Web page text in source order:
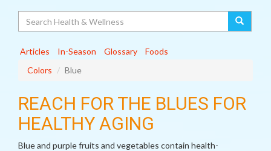
Articles In-Season Glossary
Foods
Colors
Blue
REACH FOR THE BLUES FOR
HEALTHY AGING
Blue and purple fruits and vegetables contain health-